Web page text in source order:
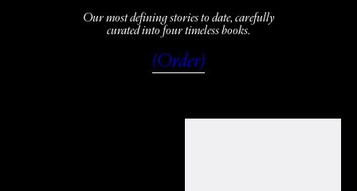
Our most defining stories to date, carefully
curated into four timeless books.
(Order)